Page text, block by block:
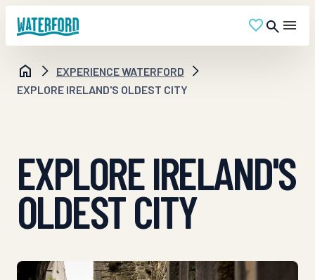
EXPERIENCE WATERFORD
EXPLORE IRELAND'S OLDEST CITY
EXPLORE IRELAND'S
OLDEST CITY